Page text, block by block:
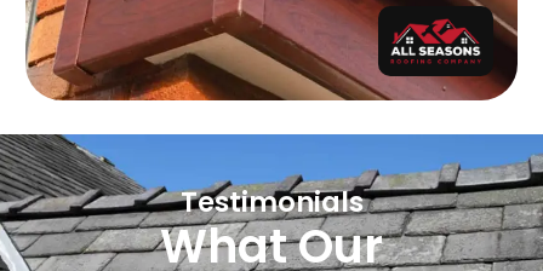
Testimonials
What Our